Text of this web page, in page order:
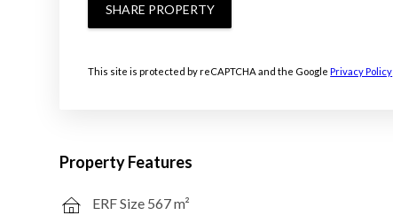
SHARE PROPERTY
This site is protected by reCAPTCHA and the GooglePrivacy Policy
Property Features
ERF Size 567 m²